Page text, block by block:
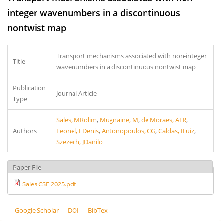
integer wavenumbers in a discontinuous
nontwist map
Title
Transport mechanisms associated with non-integer
wavenumbers in a discontinuous nontwist map
Publication
Type
Journal Article
Authors
Sales, MRolim, Mugnaine, M,de Moraes, ALR,
Leonel, EDenis,Antonopoulos, CG,Caldas, ILuiz,
Szezech, JDanilo
Paper File
Sales CSF 2025.pdf
Google Scholar DOI BibTex